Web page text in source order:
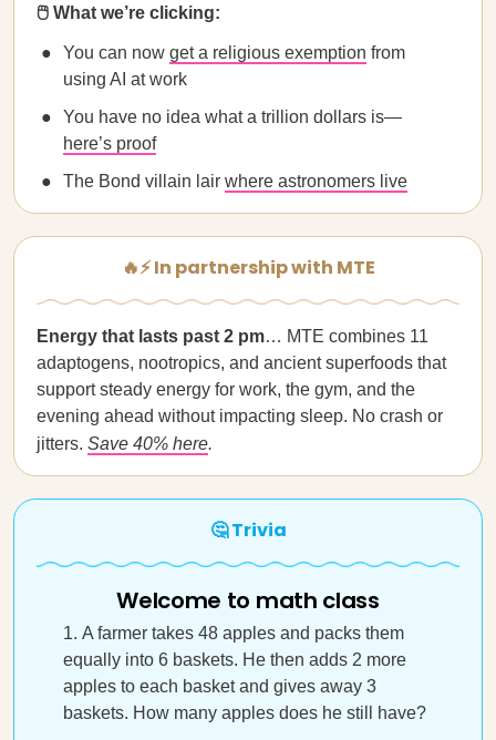
🖱️ What we’re clicking:
You can now get a religious exemption from
using AI at work
You have no idea what a trillion dollars is—
here’s proof
The Bond villain lair where astronomers live
🔥⚡ In partnership with MTE
Energy that lasts past 2 pm… MTE combines 11
adaptogens, nootropics, and ancient superfoods that
support steady energy for work, the gym, and the
evening ahead without impacting sleep. No crash or
jitters. Save 40% here.
🤔 Trivia
Welcome to math class
A farmer takes 48 apples and packs them
equally into 6 baskets. He then adds 2 more
apples to each basket and gives away 3
baskets. How many apples does he still have?